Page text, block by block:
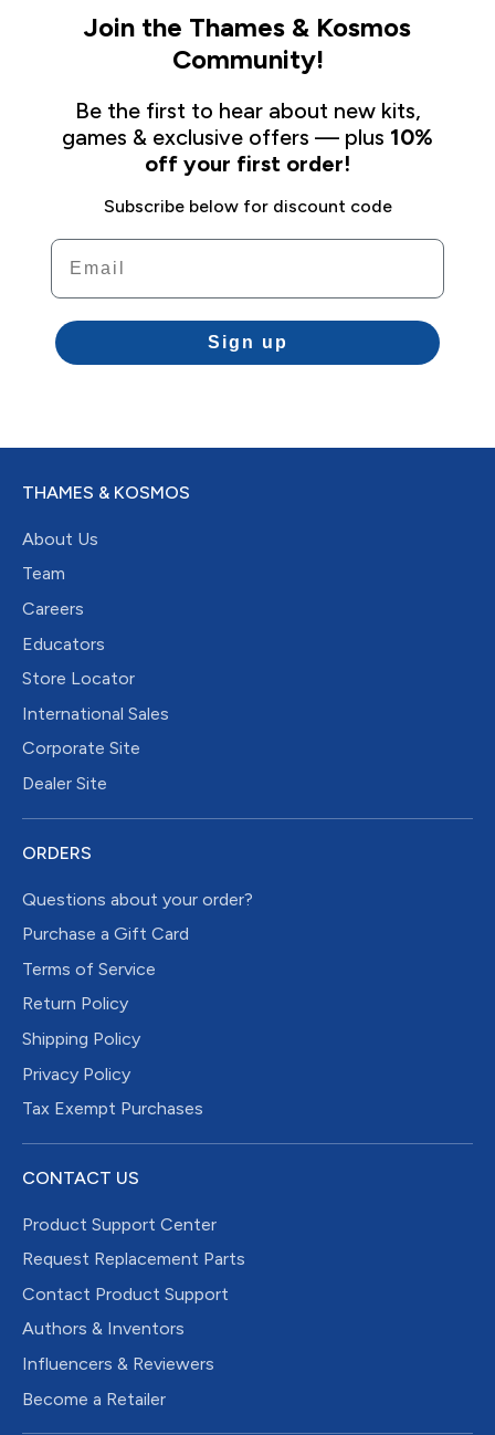
Join the Thames & Kosmos
Community!
Be the first to hear about new kits,
games & exclusive offers — plus 10%
off your first order!
Subscribe below for discount code
Email
Sign up
THAMES & KOSMOS
About Us
Team
Careers
Educators
Store Locator
International Sales
Corporate Site
Dealer Site
ORDERS
Questions about your order?
Purchase a Gift Card
Terms of Service
Return Policy
Shipping Policy
Privacy Policy
Tax Exempt Purchases
CONTACT US
Product Support Center
Request Replacement Parts
Contact Product Support
Authors & Inventors
Influencers & Reviewers
Become a Retailer